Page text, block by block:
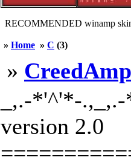
RECOMMENDED winamp
» Home » C (3)
»
_,.-*'^'*-
version 2.0